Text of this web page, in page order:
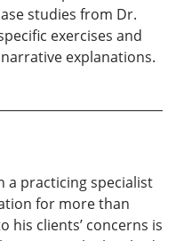
studies from Dr.
exercises and
explanations.
a practicing specialist
for more than
his clients’ concerns is